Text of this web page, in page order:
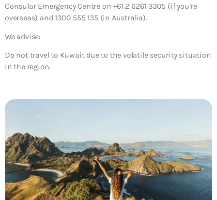
Consular Emergency Centre on +61 2 6261 3305 (if you’re
overseas) and 1300 555 135 (in Australia).
We advise:
Do not travel to Kuwait due to the volatile security situation
in the region.